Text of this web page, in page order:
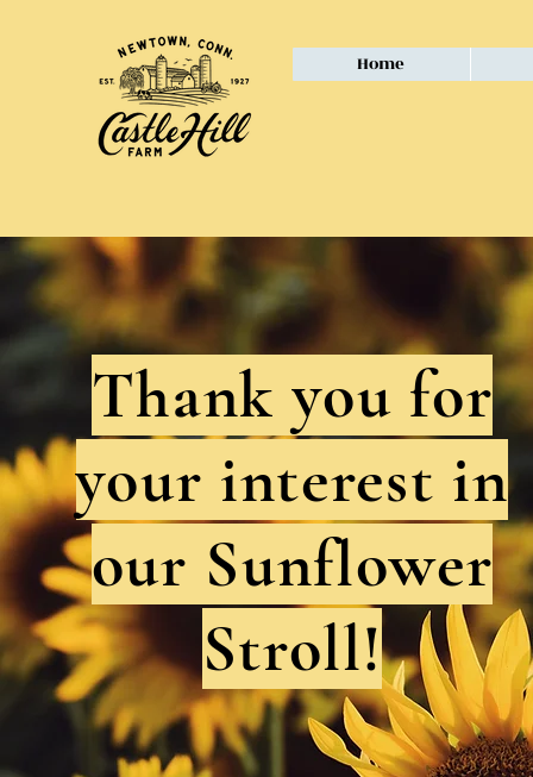
Home
Thank you for
your interest in
our Sunflower
Stroll!